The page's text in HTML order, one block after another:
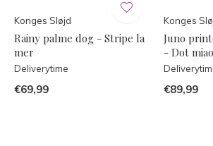
Konges Sløjd
Rainy palme dog - Stripe la
mer
Deliverytime
€69,99
Konges
Juno
- Dot
€89,99